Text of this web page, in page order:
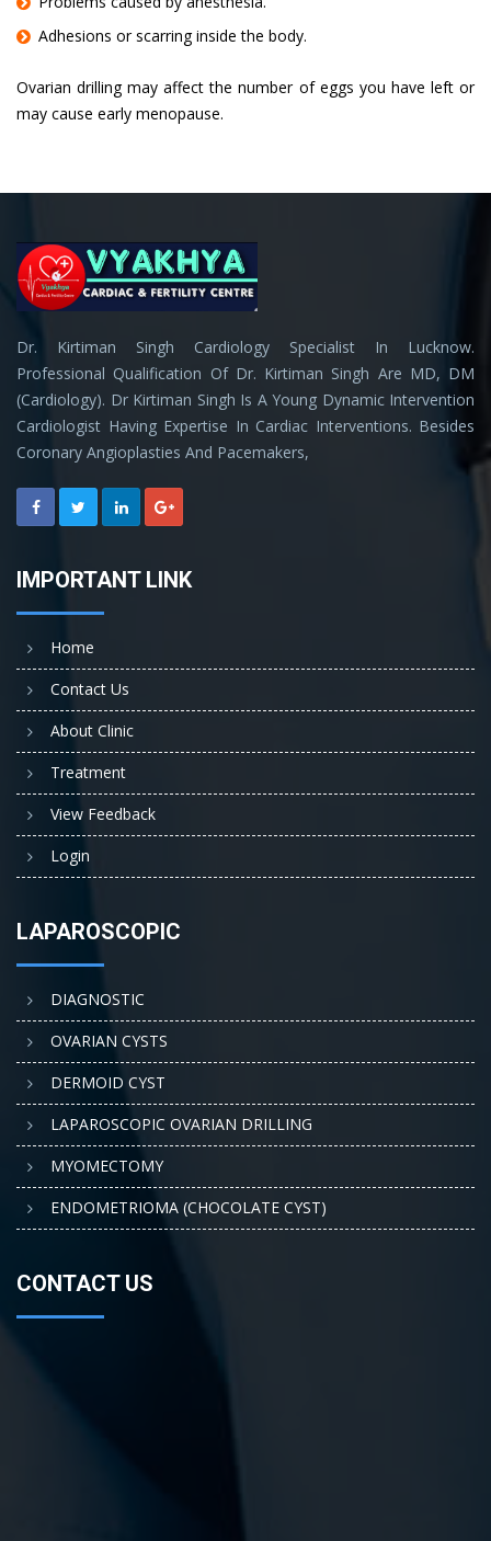
Adhesions or scarring inside the body.
Ovarian drilling may affect the number of eggs you have left or
may cause early menopause.
Dr. Kirtiman Singh Cardiology Specialist In Lucknow.
Professional Qualification Of Dr. Kirtiman Singh Are MD, DM
(Cardiology). Dr Kirtiman Singh Is A Young Dynamic Intervention
Cardiologist Having Expertise In Cardiac Interventions. Besides
Coronary Angioplasties And Pacemakers,
IMPORTANT LINK
Home
Contact Us
About Clinic
Treatment
View Feedback
Login
LAPAROSCOPIC
DIAGNOSTIC
OVARIAN CYSTS
DERMOID CYST
LAPAROSCOPIC OVARIAN DRILLING
MYOMECTOMY
ENDOMETRIOMA (CHOCOLATE CYST)
CONTACT US